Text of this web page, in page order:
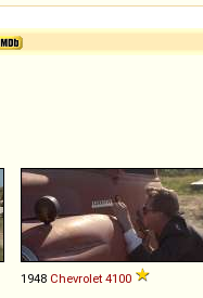
1948 Chevrolet 4100